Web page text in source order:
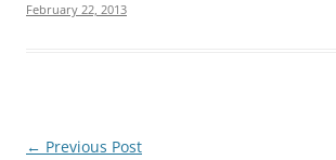
February 22, 2013
Post
← Previous Post